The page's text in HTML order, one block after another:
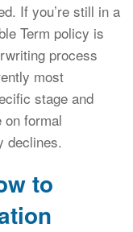
If you’re still in a
Term policy is
process
most
stage and
on formal
declines.
to